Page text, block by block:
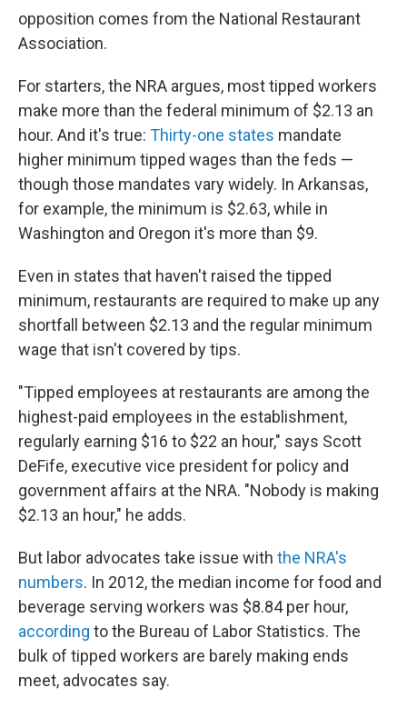
opposition comes from the National Restaurant
Association.
For starters, the NRA argues, most tipped workers
make more than the federal minimum of $2.13 an
hour. And it's true: Thirty-one states mandate
higher minimum tipped wages than the feds —
though those mandates vary widely. In Arkansas,
for example, the minimum is $2.63, while in
Washington and Oregon it's more than $9.
Even in states that haven't raised the tipped
minimum, restaurants are required to make up any
shortfall between $2.13 and the regular minimum
wage that isn't covered by tips.
"Tipped employees at restaurants are among the
highest-paid employees in the establishment,
regularly earning $16 to $22 an hour," says Scott
DeFife, executive vice president for policy and
government affairs at the NRA. "Nobody is making
$2.13 an hour," he adds.
But labor advocates take issue with the NRA's
numbers. In 2012, the median income for food and
beverage serving workers was $8.84 per hour,
according to the Bureau of Labor Statistics. The
bulk of tipped workers are barely making ends
meet, advocates say.